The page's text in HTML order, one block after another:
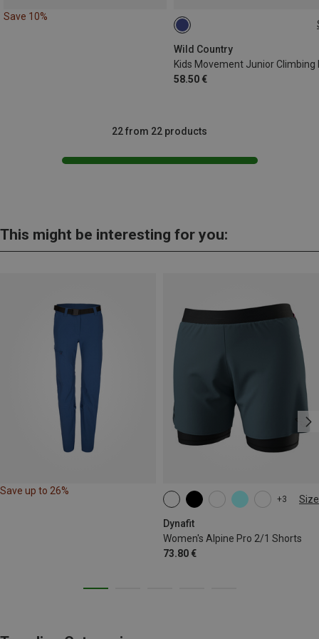
Save 10%
Wild Country
58.50 €
51-64CM
22 from 22 products
This might be interesting for you:
Save up to 26%
+3 Size
Dynafit
Women's Alpine Pro 2/1 Shorts
73.80 €
XS S M XL